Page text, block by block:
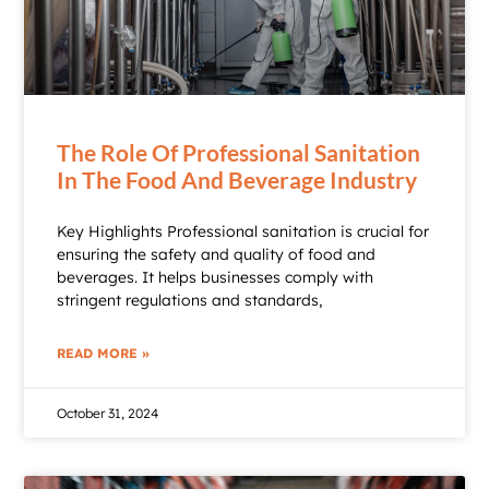
The Role Of Professional Sanitation
In The Food And Beverage Industry
Key Highlights Professional sanitation is crucial for
ensuring the safety and quality of food and
beverages. It helps businesses comply with
stringent regulations and standards,
READ MORE »
October 31, 2024